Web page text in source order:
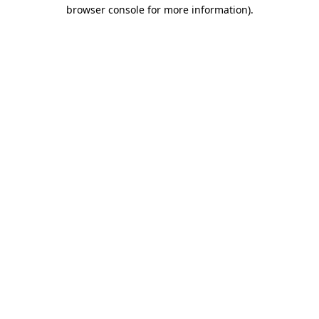
browser console for more information).